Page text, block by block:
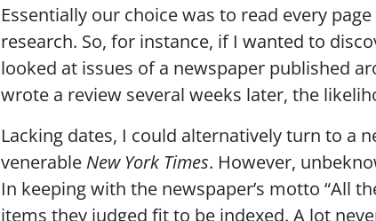
Essentially our choice was to read every
research. So, for instance, if I wanted to
looked at issues of a newspaper published
wrote a review several weeks later, the
Lacking dates, I could alternatively turn to a
venerable New York Times. However,
In keeping with the newspaper’s motto “All
items they judged fit to be indexed. A lot